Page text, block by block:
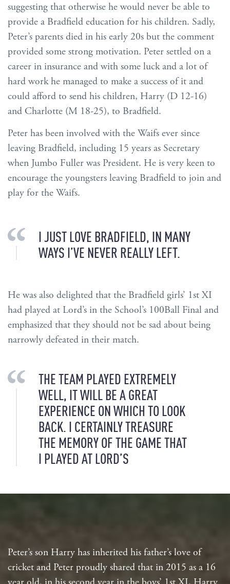
suggesting that otherwise he would never be able to
provide a Bradfield education for his children. Sadly,
Peter’s parents died in his early 20s but the comment
provided some strong motivation. Peter settled on a
career in insurance and with some luck and a lot of
hard work he managed to make a success of it and
could afford to send his children, Harry (D 12-16)
and Charlotte (M 18-25), to Bradfield.
Peter has been involved with the Waifs ever since
leaving Bradfield, including 15 years as Secretary
when Jumbo Fuller was President. He is very keen to
encourage the youngsters leaving Bradfield to join and
play for the Waifs.
I JUST LOVE BRADFIELD, IN MANY
WAYS I’VE NEVER REALLY LEFT.
He was also delighted that the Bradfield girls’ 1st XI
had played at Lord’s in the School’s 100Ball Final and
emphasized that they should not be sad about being
narrowly defeated in their match.
THE TEAM PLAYED EXTREMELY
WELL, IT WILL BE A GREAT
EXPERIENCE ON WHICH TO LOOK
BACK. I CERTAINLY TREASURE
THE MEMORY OF THE GAME THAT
I PLAYED AT LORD’S
Peter’s son Harry has inherited his father’s love of
cricket and Peter proudly shared that in 2015 as a 16